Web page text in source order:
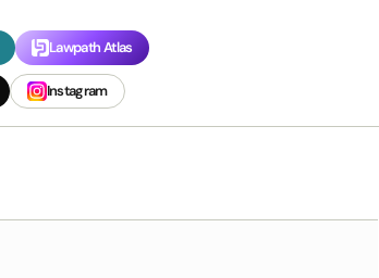
Lawpath Atlas
Instagram